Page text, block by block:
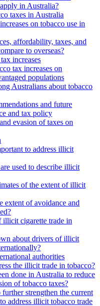
in Australia?
taxes in Australia
on tobacco use in
affordability, taxes, and
to overseas?
increases
tax increases on
populations
Australians about tobacco
and future
and tax policy
evasion of taxes on
to address illicit
used to describe illicit
of the extent of illicit
extent of avoidance and
illicit cigarette trade in
about drivers of illicit
authorities
the illicit trade in tobacco?
done in Australia to reduce
of tobacco taxes?
strengthen the current
address illicit tobacco trade